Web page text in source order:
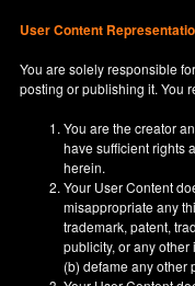
User Content
You are solely responsible
posting or publishing it. You
You are the creator
have sufficient rights
herein.
Your User Content
misappropriate any
trademark, patent,
publicity, or any
(b) defame any other